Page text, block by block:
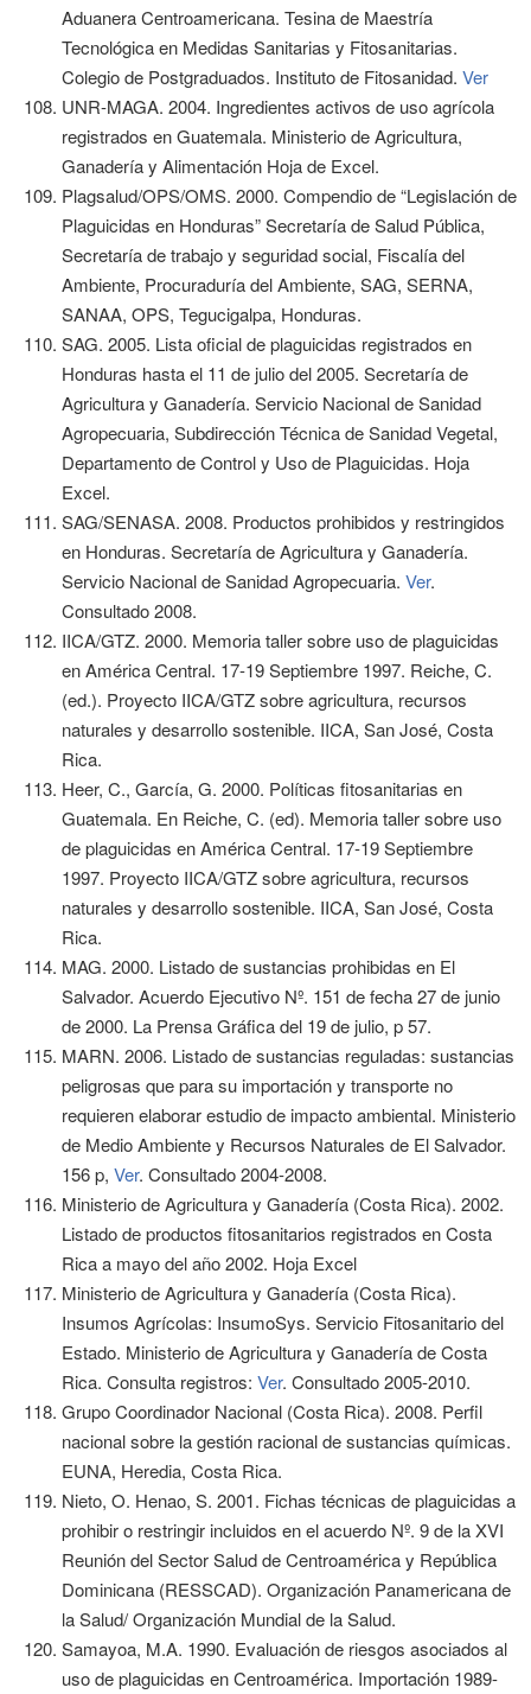
Aduanera Centroamericana. Tesina de Maestría
Tecnológica en Medidas Sanitarias y Fitosanitarias.
Colegio de Postgraduados. Instituto de Fitosanidad. Ver
UNR-MAGA. 2004. Ingredientes activos de uso agrícola
registrados en Guatemala. Ministerio de Agricultura,
Ganadería y Alimentación Hoja de Excel.
Plagsalud/OPS/OMS. 2000. Compendio de “Legislación de
Plaguicidas en Honduras” Secretaría de Salud Pública,
Secretaría de trabajo y seguridad social, Fiscalía del
Ambiente, Procuraduría del Ambiente, SAG, SERNA,
SANAA, OPS, Tegucigalpa, Honduras.
SAG. 2005. Lista oficial de plaguicidas registrados en
Honduras hasta el 11 de julio del 2005. Secretaría de
Agricultura y Ganadería. Servicio Nacional de Sanidad
Agropecuaria, Subdirección Técnica de Sanidad Vegetal,
Departamento de Control y Uso de Plaguicidas. Hoja
Excel.
SAG/SENASA. 2008. Productos prohibidos y restringidos
en Honduras. Secretaría de Agricultura y Ganadería.
Servicio Nacional de Sanidad Agropecuaria. Ver.
Consultado 2008.
IICA/GTZ. 2000. Memoria taller sobre uso de plaguicidas
en América Central. 17-19 Septiembre 1997. Reiche, C.
(ed.). Proyecto IICA/GTZ sobre agricultura, recursos
naturales y desarrollo sostenible. IICA, San José, Costa
Rica.
Heer, C., García, G. 2000. Políticas fitosanitarias en
Guatemala. En Reiche, C. (ed). Memoria taller sobre uso
de plaguicidas en América Central. 17-19 Septiembre
1997. Proyecto IICA/GTZ sobre agricultura, recursos
naturales y desarrollo sostenible. IICA, San José, Costa
Rica.
MAG. 2000. Listado de sustancias prohibidas en El
Salvador. Acuerdo Ejecutivo Nº. 151 de fecha 27 de junio
de 2000. La Prensa Gráfica del 19 de julio, p 57.
MARN. 2006. Listado de sustancias reguladas: sustancias
peligrosas que para su importación y transporte no
requieren elaborar estudio de impacto ambiental. Ministerio
de Medio Ambiente y Recursos Naturales de El Salvador.
156 p, Ver. Consultado 2004-2008.
Ministerio de Agricultura y Ganadería (Costa Rica). 2002.
Listado de productos fitosanitarios registrados en Costa
Rica a mayo del año 2002. Hoja Excel
Ministerio de Agricultura y Ganadería (Costa Rica).
Insumos Agrícolas: InsumoSys. Servicio Fitosanitario del
Estado. Ministerio de Agricultura y Ganadería de Costa
Rica. Consulta registros: Ver. Consultado 2005-2010.
Grupo Coordinador Nacional (Costa Rica). 2008. Perfil
nacional sobre la gestión racional de sustancias químicas.
EUNA, Heredia, Costa Rica.
Nieto, O. Henao, S. 2001. Fichas técnicas de plaguicidas a
prohibir o restringir incluidos en el acuerdo Nº. 9 de la XVI
Reunión del Sector Salud de Centroamérica y República
Dominicana (RESSCAD). Organización Panamericana de
la Salud/ Organización Mundial de la Salud.
Samayoa, M.A. 1990. Evaluación de riesgos asociados al
uso de plaguicidas en Centroamérica. Importación 1989-